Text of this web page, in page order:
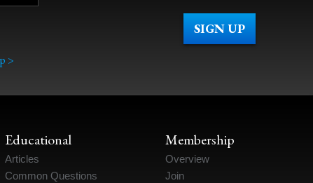
>
Educational
Articles
Common Questions
Membership
Overview
Join